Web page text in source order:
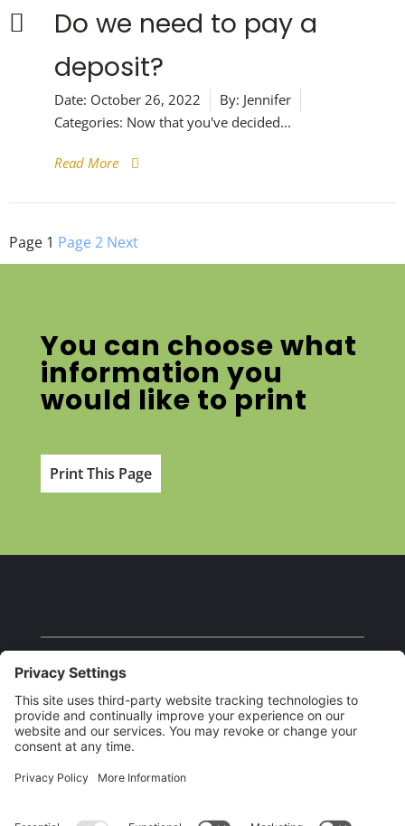
Do we need to pay a
deposit?
Date: October 26, 2022 By: Jennifer
Categories: Now that you've decided...
Read More
Posts
pagination
Page 1 Page 2 Next
You can choose what
information you
would like to print
Print This Page
Facebook Instagram YouTube
Our Brands